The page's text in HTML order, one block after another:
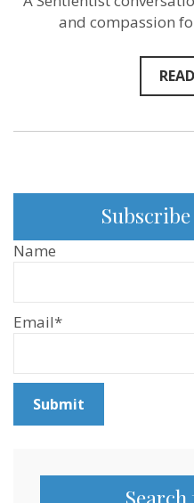
and compassion
Name
Email*
Search